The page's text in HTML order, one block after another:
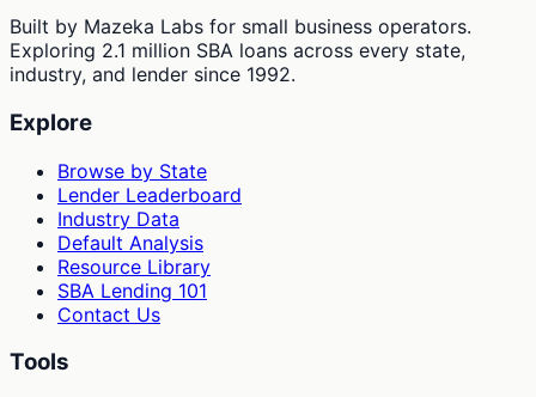
Built by Mazeka Labs for small business operators.
Exploring 2.1 million SBA loans across every state,
industry, and lender since 1992.
Explore
Browse by State
Lender Leaderboard
Industry Data
Default Analysis
Resource Library
SBA Lending 101
Contact Us
Tools